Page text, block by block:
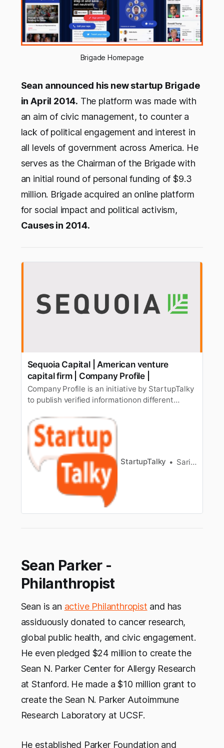
Brigade Homepage
Sean announced his new startup Brigade
in April 2014. The platform was made with
an aim of civic management, to counter a
lack of political engagement and interest in
all levels of government across America. He
serves as the Chairman of the Brigade with
an initial round of personal funding of $9.3
million. Brigade acquired an online platform
for social impact and political activism,
Causes in 2014.
Sequoia Capital | American venture
capital firm | Company Profile |
Company Profile is an initiative by StartupTalky
to publish verified informationon different
post has beenapproved by the organization it is
based on. Sequoia Capital is an American
venture capital[/list-venture-capital-firms-in-
india/] firm. The f…
StartupTalky Sarika Anand
Sean Parker -
Philanthropist
Sean is an active Philanthropist and has
assiduously donated to cancer research,
global public health, and civic engagement.
He even pledged $24 million to create the
Sean N. Parker Center for Allergy Research
at Stanford. He made a $10 million grant to
create the Sean N. Parker Autoimmune
Research Laboratory at UCSF.
He established Parker Foundation and